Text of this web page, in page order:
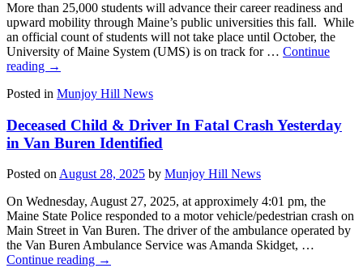
More than 25,000 students will advance their career readiness and
upward mobility through Maine’s public universities this fall. While
an official count of students will not take place until October, the
University of Maine System (UMS) is on track for … Continue
reading →
Posted in Munjoy Hill News
Deceased Child & Driver In Fatal Crash Yesterday
in Van Buren Identified
Posted onAugust 28, 2025 by Munjoy Hill News
On Wednesday, August 27, 2025, at approximely 4:01 pm, the
Maine State Police responded to a motor vehicle/pedestrian crash on
Main Street in Van Buren. The driver of the ambulance operated by
the Van Buren Ambulance Service was Amanda Skidget, …
Continue reading →